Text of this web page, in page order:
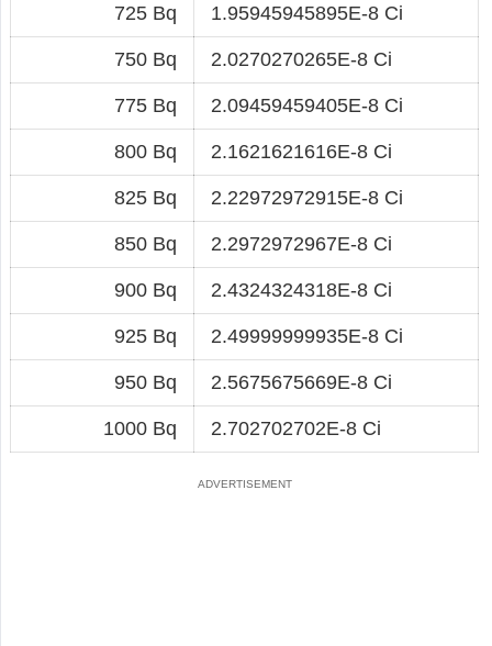
725 Bq 1.95945945895E-8 Ci
750 Bq 2.0270270265E-8 Ci
775 Bq 2.09459459405E-8 Ci
800 Bq 2.1621621616E-8 Ci
825 Bq 2.22972972915E-8 Ci
850 Bq 2.2972972967E-8 Ci
900 Bq 2.4324324318E-8 Ci
925 Bq 2.49999999935E-8 Ci
950 Bq 2.5675675669E-8 Ci
1000 Bq 2.702702702E-8 Ci